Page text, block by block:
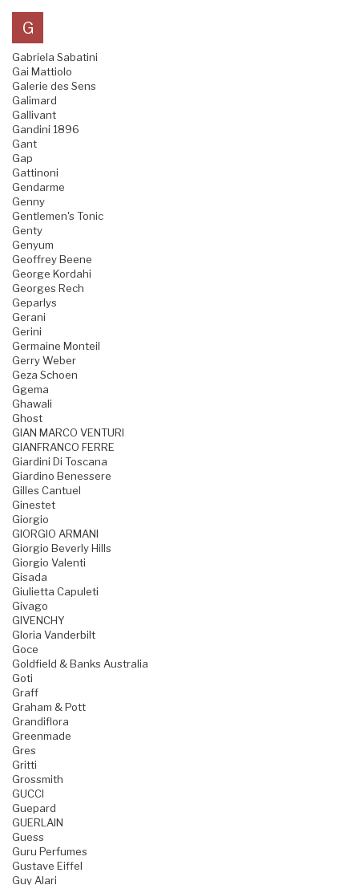
G
Gabriela Sabatini
Gai Mattiolo
Galerie des Sens
Galimard
Gallivant
Gandini 1896
Gant
Gap
Gattinoni
Gendarme
Genny
Gentlemen's Tonic
Genty
Genyum
Geoffrey Beene
George Kordahi
Georges Rech
Geparlys
Gerani
Gerini
Germaine Monteil
Gerry Weber
Geza Schoen
Ggema
Ghawali
Ghost
GIAN MARCO VENTURI
GIANFRANCO FERRE
Giardini Di Toscana
Giardino Benessere
Gilles Cantuel
Ginestet
Giorgio
GIORGIO ARMANI
Giorgio Beverly Hills
Giorgio Valenti
Gisada
Giulietta Capuleti
Givago
GIVENCHY
Gloria Vanderbilt
Goce
Goldfield & Banks Australia
Goti
Graff
Graham & Pott
Grandiflora
Greenmade
Gres
Gritti
Grossmith
GUCCI
Guepard
GUERLAIN
Guess
Guru Perfumes
Gustave Eiffel
Guy Alari